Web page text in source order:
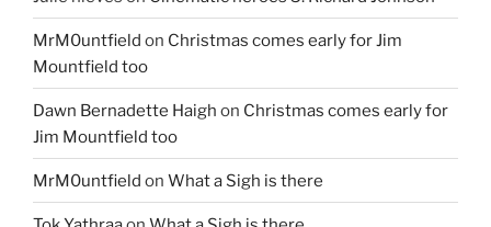
MrM0untfield on Christmas comes early for Jim
Mountfield too
Dawn Bernadette Haigh on Christmas comes early for
Jim Mountfield too
MrM0untfield on What a Sigh is there